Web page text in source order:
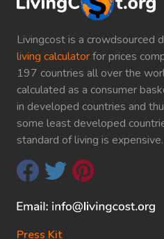
Livingcost is a crowdsourced
living calculatorfor prices
197 countries all over the
calculated as a consumer
in developed countries and
some least developed
standard of living is expensive.
Press Kit